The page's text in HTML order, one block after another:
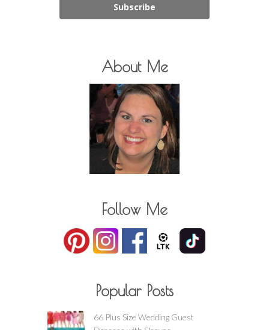
Subscribe
About Me
Follow Me
Popular Posts
66 Plus Size Wedding Guest